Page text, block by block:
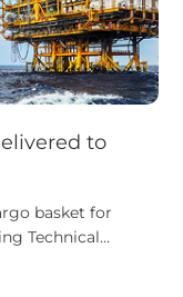
to
basket for
Technical
breaking
prestigious